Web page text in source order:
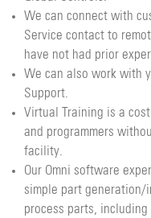
We can connect with
Service contact to
have not had prior
We can also work with
Support.
Virtual Training is a
and programmers
facility.
Our Omni software
simple part generation/
process parts,